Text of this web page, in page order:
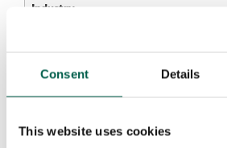
Consent Details
This website uses cookies
Industry